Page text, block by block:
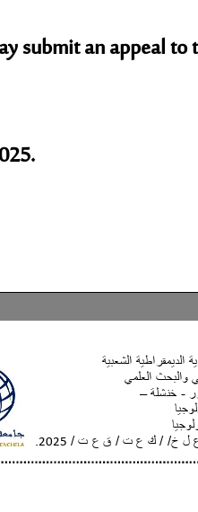
submit an appeal to